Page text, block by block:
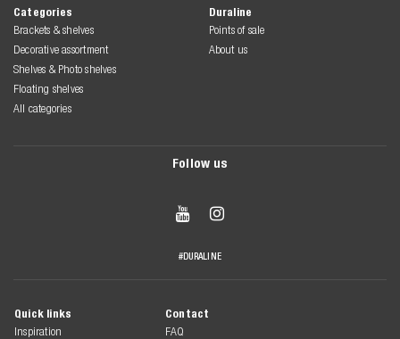
Categories
Brackets & shelves
Decorative assortment
Shelves & Photo shelves
Floating shelves
All categories
Duraline
Points of sale
About us
Follow us
 
#DURALINE
Quick links
Inspiration
Contact
FAQ